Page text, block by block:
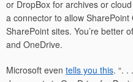
or DropBox for archives or
a connector to allow
SharePoint sites. You’re better
and OneDrive.
Microsoft even tells you this. “.